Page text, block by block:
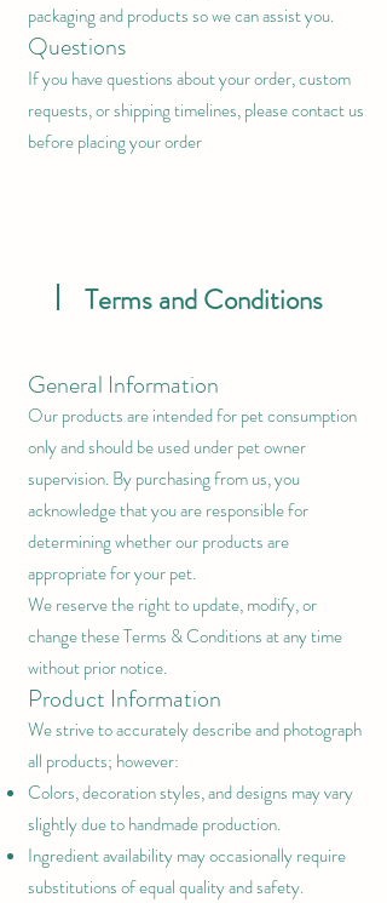
packaging and products so we can assist you.
Questions
If you have questions about your order, custom
requests, or shipping timelines, please contact us
before placing your order
Terms and Conditions
General Information
Our products are intended for pet consumption
only and should be used under pet owner
supervision. By purchasing from us, you
acknowledge that you are responsible for
determining whether our products are
appropriate for your pet.
We reserve the right to update, modify, or
change these Terms & Conditions at any time
without prior notice.
Product Information
We strive to accurately describe and photograph
all products; however:
Colors, decoration styles, and designs may vary
slightly due to handmade production.
Ingredient availability may occasionally require
substitutions of equal quality and safety.